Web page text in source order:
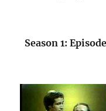
Season 1: